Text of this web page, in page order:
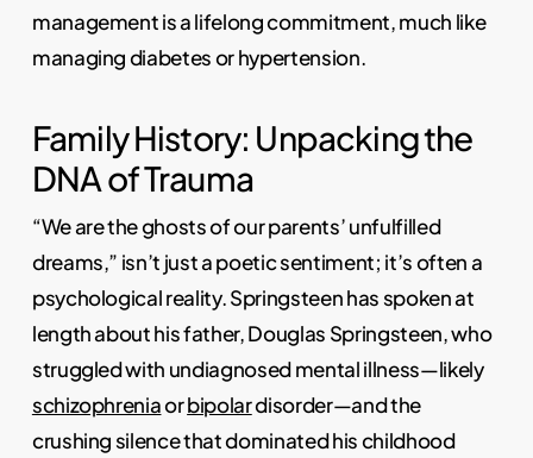
management is a lifelong commitment, much like
managing diabetes or hypertension.
Family History: Unpacking the
DNA of Trauma
“We are the ghosts of our parents’ unfulfilled
dreams,” isn’t just a poetic sentiment; it’s often a
psychological reality. Springsteen has spoken at
length about his father, Douglas Springsteen, who
struggled with undiagnosed mental illness—likely
schizophreniaorbipolardisorder—and the
crushing silence that dominated his childhood